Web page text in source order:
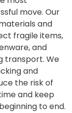
move. Our
and
fragile items,
and
transport. We
and
the risk of
and keep
to end.